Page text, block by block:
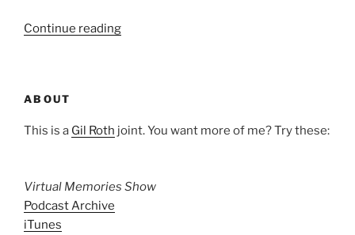
Continue reading“Unrequired
ABOUT
This is a Gil Roth joint. You want more of me? Try these:
Virtual Memories Show
Podcast Archive
iTunes